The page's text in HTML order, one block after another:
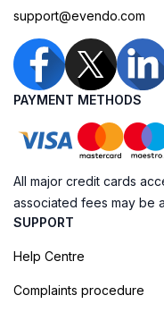
support@evendo.com
PAYMENT METHODS
All major credit cards
associated fees may be
SUPPORT
Help Centre
Complaints procedure